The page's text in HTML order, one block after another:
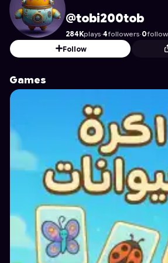
tobi200tob's Profile on Astrocade
@tobi200tob
284Kplays·4followers·0
Follow
Games